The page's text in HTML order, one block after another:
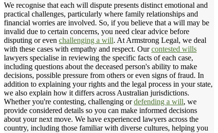
We recognise that each will dispute presents distinct emotional and
practical challenges, particularly where family relationships and
financial worries are involved. So, if you believe that a will may be
invalid due to certain concerns, you need clear advice before
disputing or even challenging a will. At Armstrong Legal, we deal
with these cases with empathy and respect. Ourcontested wills
lawyers specialise in reviewing the specific facts of each case,
including questions about the deceased person's ability to make
decisions, possible pressure from others or even signs of fraud. In
addition to explaining your rights and the legal process in your state,
we also explain how it differs across Australian jurisdictions.
Whether you're contesting, challenging ordefending a will, we
provide considered details so you can make informed decisions
about your next move. We have experienced lawyers across the
country, including those familiar with diverse cultures, helping you